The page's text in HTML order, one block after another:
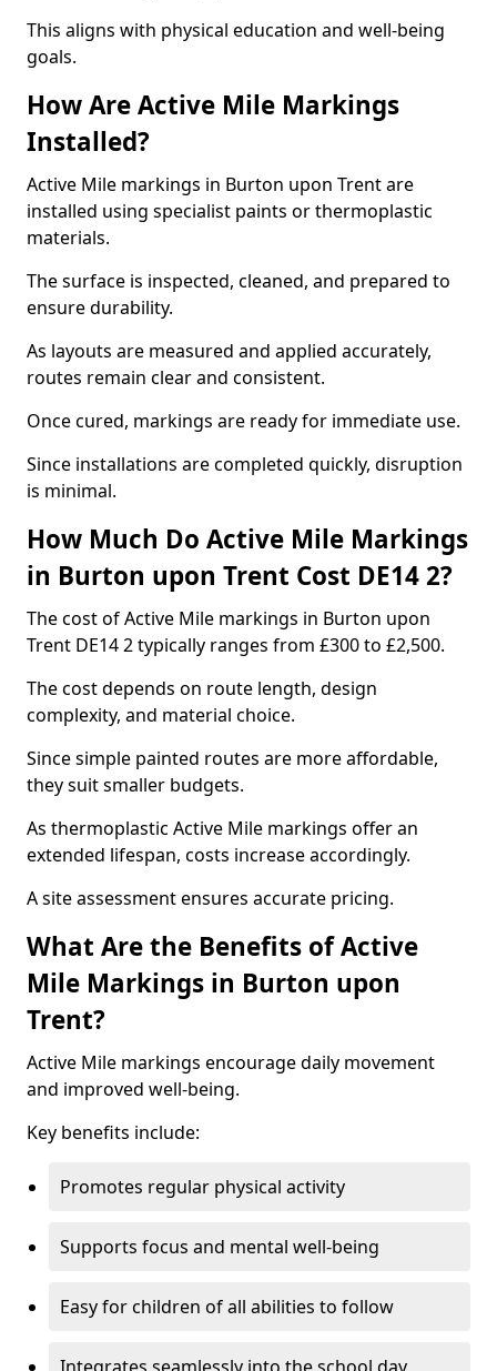
This aligns with physical education and well-being
goals.
How Are Active Mile Markings
Installed?
Active Mile markings in Burton upon Trent are
installed using specialist paints or thermoplastic
materials.
The surface is inspected, cleaned, and prepared to
ensure durability.
As layouts are measured and applied accurately,
routes remain clear and consistent.
Once cured, markings are ready for immediate use.
Since installations are completed quickly, disruption
is minimal.
How Much Do Active Mile Markings
in Burton upon Trent Cost DE14 2?
The cost of Active Mile markings in Burton upon
Trent DE14 2 typically ranges from £300 to £2,500.
The cost depends on route length, design
complexity, and material choice.
Since simple painted routes are more affordable,
they suit smaller budgets.
As thermoplastic Active Mile markings offer an
extended lifespan, costs increase accordingly.
A site assessment ensures accurate pricing.
What Are the Benefits of Active
Mile Markings in Burton upon
Trent?
Active Mile markings encourage daily movement
and improved well-being.
Key benefits include:
Promotes regular physical activity
Supports focus and mental well-being
Easy for children of all abilities to follow